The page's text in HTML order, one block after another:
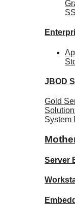
JBOD
Gold
System
Server